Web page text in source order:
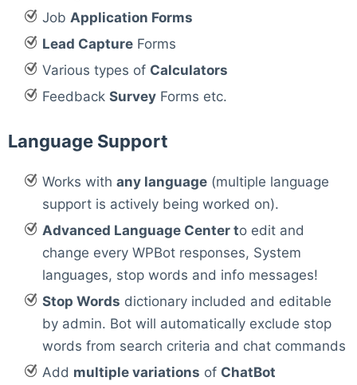
Job Application Forms
Lead CaptureForms
Various types of Calculators
Feedback SurveyForms etc.
Language Support
Works with any language(multiple language
support is actively being worked on).
Advanced Language Center to edit and
change every WPBot responses, System
languages, stop words and info messages!
Stop Words dictionary included and editable
by admin. Bot will automatically exclude stop
words from search criteria and chat commands
Add multiple variations of ChatBot